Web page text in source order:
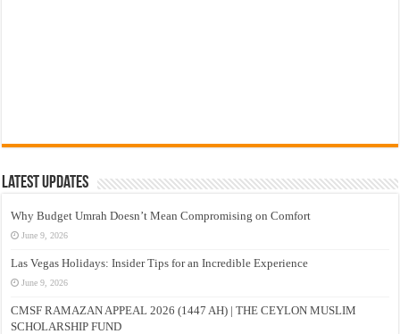
Latest Updates
Why Budget Umrah Doesn’t Mean Compromising on Comfort
June 9, 2026
Las Vegas Holidays: Insider Tips for an Incredible Experience
June 9, 2026
CMSF RAMAZAN APPEAL 2026 (1447 AH) | THE CEYLON MUSLIM
SCHOLARSHIP FUND